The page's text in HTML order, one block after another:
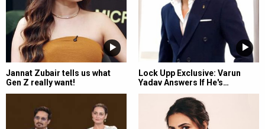
Jannat Zubair tells us what
Gen Z really want!
Lock Upp Exclusive: Varun
Yadav Answers If He's…